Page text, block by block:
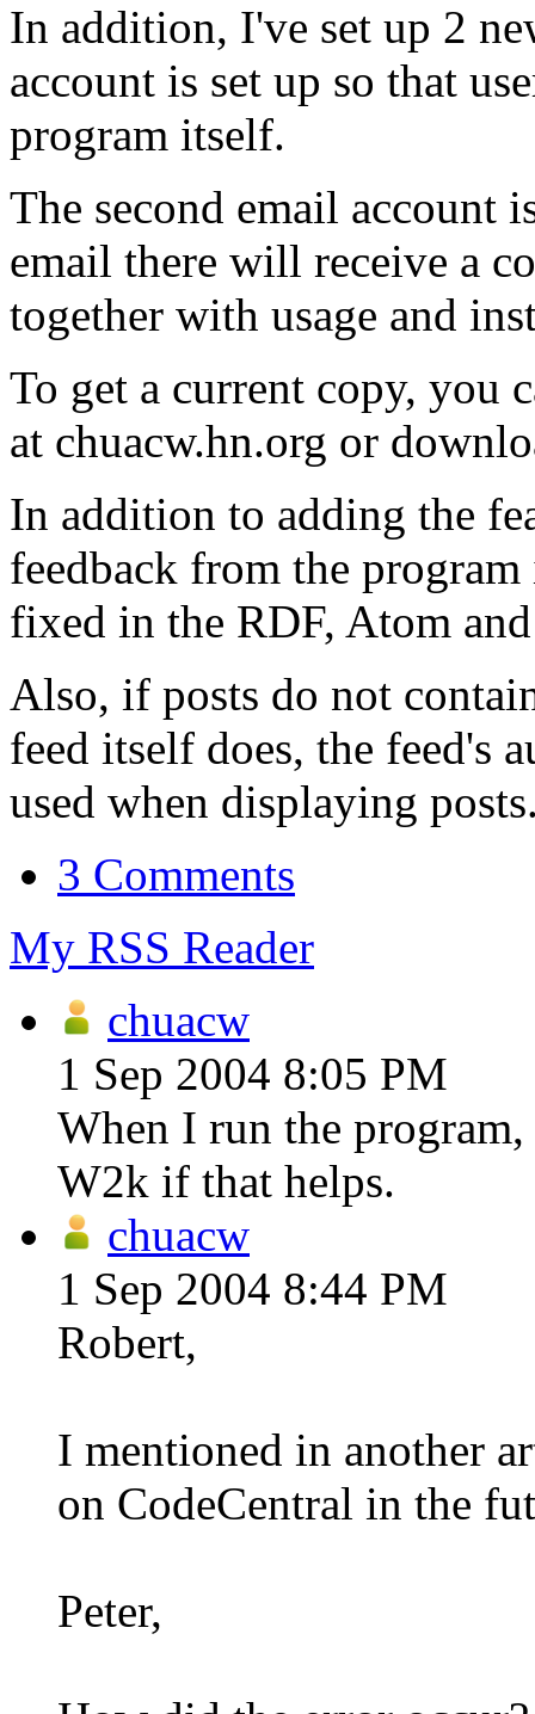
In addition, I've set up 2
account is set up so that
program itself.
The second email account
email there will receive a
together with usage and
To get a current copy, you
at chuacw.hn.org or
In addition to adding the
feedback from the
fixed in the RDF, Atom
Also, if posts do not
feed itself does, the feed's
used when displaying
3 Comments
My RSS Reader
chuacw
1 Sep 2004 8:05 PM
When I run the
W2k if that helps.
chuacw
1 Sep 2004 8:44 PM
Robert,
I mentioned in another
on CodeCentral in the
Peter,